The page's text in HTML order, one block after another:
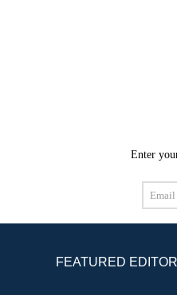
Enter
Email
Address
FEATURED